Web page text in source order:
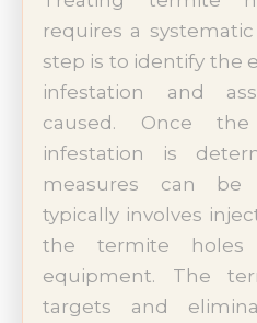
requires a
step is to identify the
infestation and
caused. Once
infestation is
measures can be
typically involves
the termite holes
equipment. The
targets and